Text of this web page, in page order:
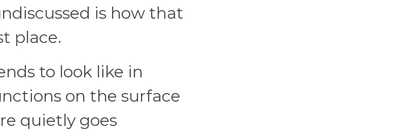
is how that
place.
to look like in
on the surface
quietly goes